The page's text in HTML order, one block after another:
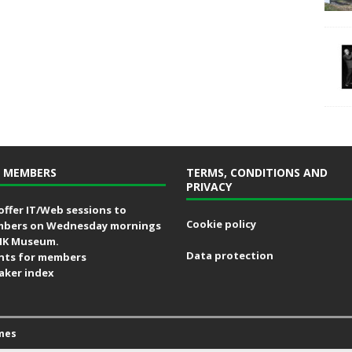
MEMBERS
IT/Web sessions to
on Wednesday mornings
Museum.
for members
index
TERMS, CONDITIONS AND
PRIVACY
Cookie policy
Data protection